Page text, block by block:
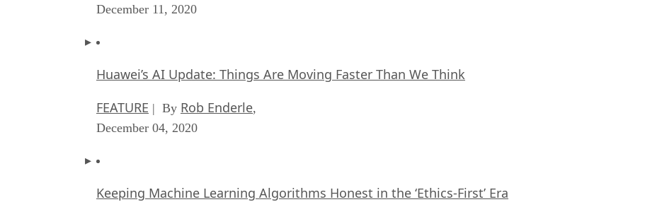
December 11, 2020
Huawei’s AI Update: Things Are Moving Faster Than We Think
FEATURE | By Rob Enderle,
December 04, 2020
Keeping Machine Learning Algorithms Honest in the ‘Ethics-First’ Era